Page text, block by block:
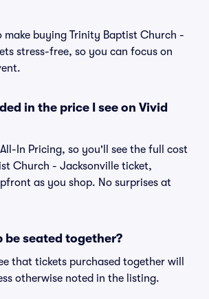
make buying Trinity Baptist Church -
stress-free, so you can focus on
in the price I see on Vivid
In Pricing, so you'll see the full cost
Church - Jacksonville ticket,
as you shop. No surprises at
be seated together?
that tickets purchased together will
otherwise noted in the listing.